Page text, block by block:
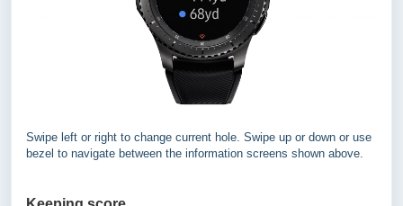
Swipe left or right to change current hole. Swipe up or down or use
bezel to navigate between the information screens shown above.